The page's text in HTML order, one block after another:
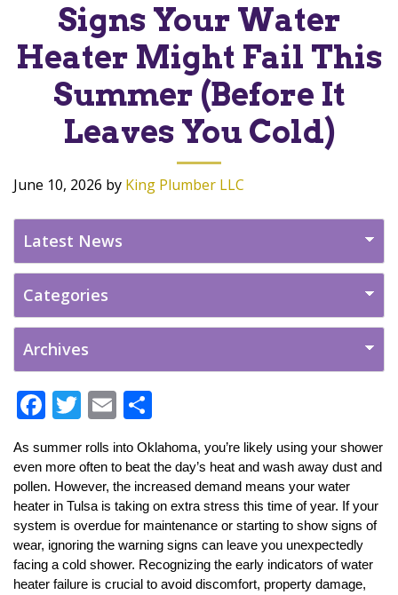
Signs Your Water
Heater Might Fail This
Summer (Before It
Leaves You Cold)
June 10, 2026 by King Plumber LLC
F
e
b
o
o
k
T
w
itt
er
E
m
ai
l
h
ar
e
As summer rolls into Oklahoma, you’re likely using your shower
even more often to beat the day’s heat and wash away dust and
pollen. However, the increased demand means your water
heater in Tulsa is taking on extra stress this time of year. If your
system is overdue for maintenance or starting to show signs of
wear, ignoring the warning signs can leave you unexpectedly
facing a cold shower. Recognizing the early indicators of water
heater failure is crucial to avoid discomfort, property damage,